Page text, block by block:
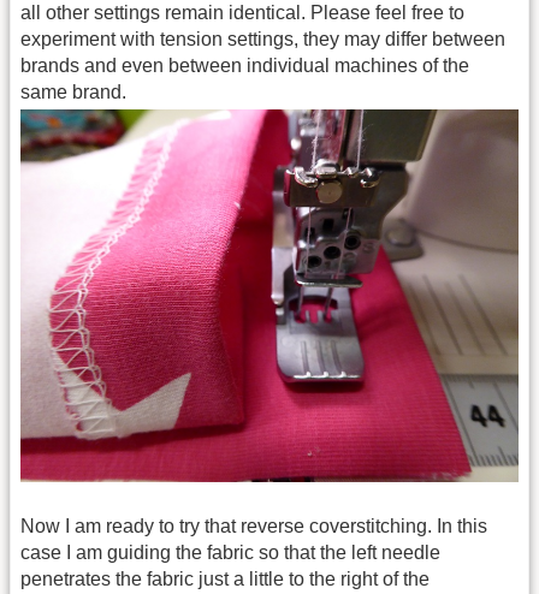
all other settings remain identical. Please feel free to
experiment with tension settings, they may differ between
brands and even between individual machines of the
same brand.
Now I am ready to try that reverse coverstitching. In this
case I am guiding the fabric so that the left needle
penetrates the fabric just a little to the right of the